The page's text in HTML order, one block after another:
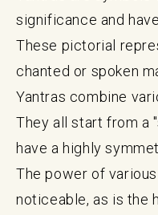
significance and
These pictorial
chanted or spoken
Yantras combine
They all start from a
have a highly
The power of
noticeable, as is the